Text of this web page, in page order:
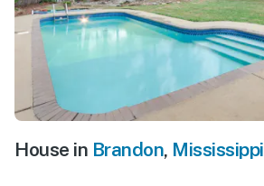
House in Brandon, Mississippi